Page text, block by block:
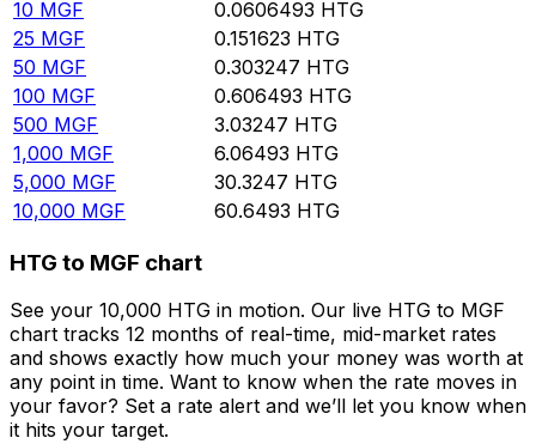
10 MGF 0.0606493 HTG
25 MGF 0.151623 HTG
50 MGF 0.303247 HTG
100 MGF 0.606493 HTG
500 MGF 3.03247 HTG
1,000 MGF 6.06493 HTG
5,000 MGF 30.3247 HTG
10,000 MGF 60.6493 HTG
HTG to MGF chart
See your 10,000 HTG in motion. Our live HTG to MGF
chart tracks 12 months of real-time, mid-market rates
and shows exactly how much your money was worth at
any point in time. Want to know when the rate moves in
your favor? Set a rate alert and we’ll let you know when
it hits your target.